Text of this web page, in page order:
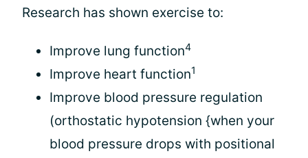
Research has shown exercise to:
Improve lung function4
Improve heart function1
Improve blood pressure regulation
(orthostatic hypotension {when your
blood pressure drops with positional